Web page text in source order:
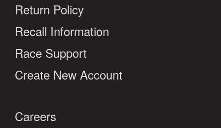
Return Policy
Recall Information
Race Support
Create New Account
Careers